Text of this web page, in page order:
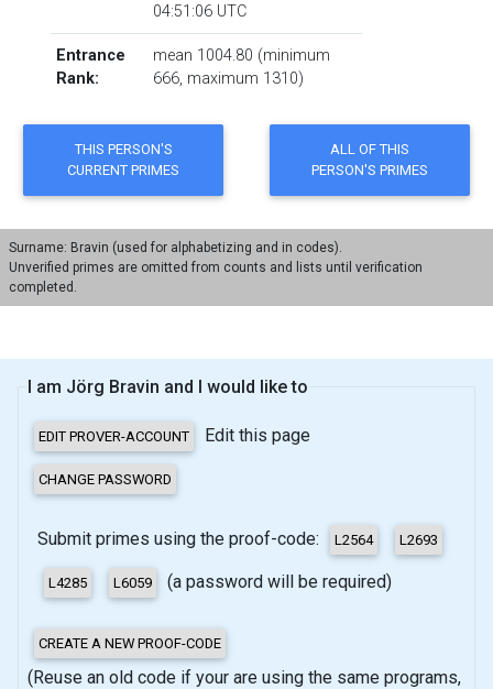
04:51:06 UTC
Entrance
Rank:
mean 1004.80 (minimum
666, maximum 1310)
Surname: Bravin (used for alphabetizing and in codes).
Unverified primes are omitted from counts and lists until verification
completed.
I am Jörg Bravin and I would like to
Edit this page
Submit primes using the proof-code:
(a password will be required)
(Reuse an old code if your are using the same programs,